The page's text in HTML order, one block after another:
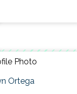
Ortega